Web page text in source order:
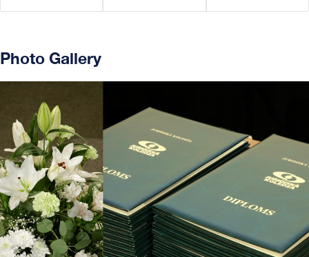
Photo Gallery